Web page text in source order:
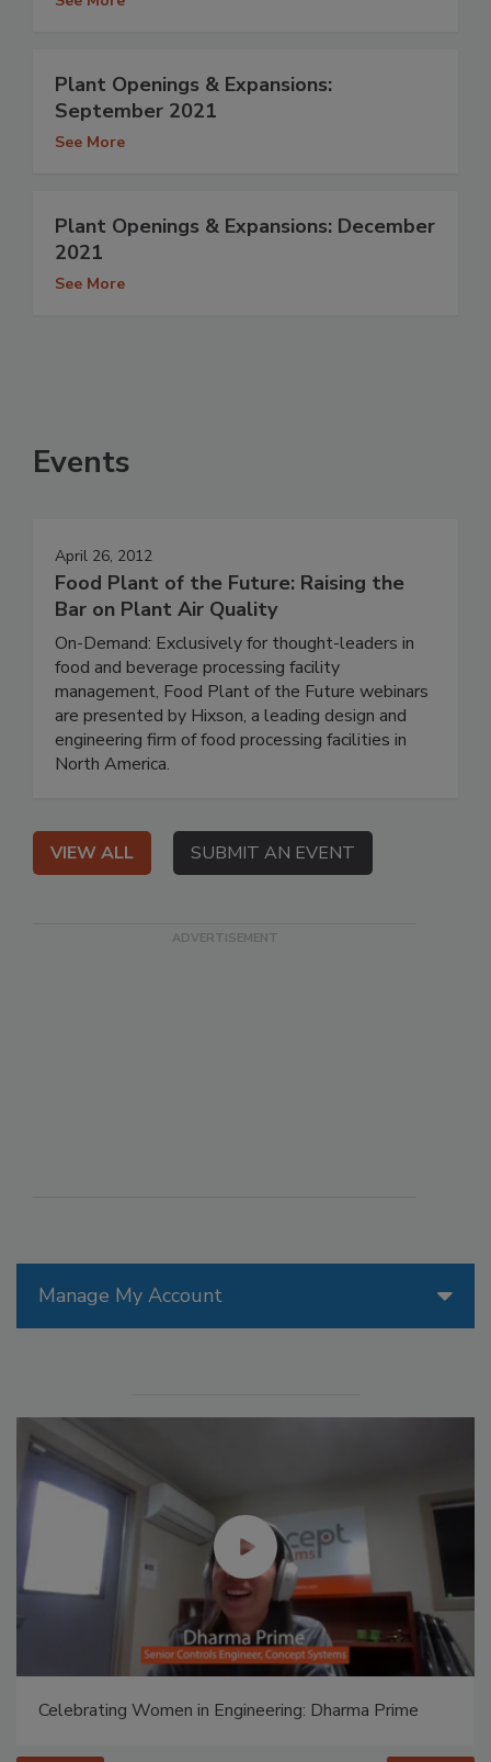
Manage My Account
Celebrating Women in Engineering: Dharma Prime
Plant Openings & Expansions:
September 2021
See More
Plant Openings & Expansions: December
2021
See More
Events
April 26, 2012
Food Plant of the Future: Raising the
Bar on Plant Air Quality
On-Demand: Exclusively for thought-leaders in
food and beverage processing facility
management, Food Plant of the Future webinars
are presented by Hixson, a leading design and
engineering firm of food processing facilities in
North America.
VIEW ALL SUBMIT AN EVENT